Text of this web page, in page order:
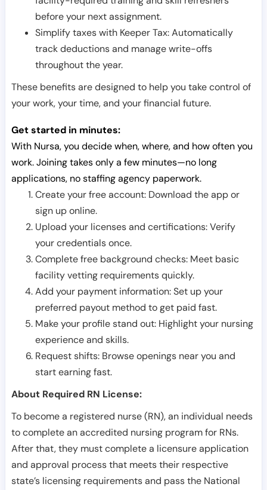
before your next assignment.
Simplify taxes with Keeper Tax: Automatically
track deductions and manage write-offs
throughout the year.
These benefits are designed to help you take control of
your work, your time, and your financial future.
Get started in minutes:
With Nursa, you decide when, where, and how often you
work. Joining takes only a few minutes—no long
applications, no staffing agency paperwork.
Create your free account: Download the app or
sign up online.
Upload your licenses and certifications: Verify
your credentials once.
Complete free background checks: Meet basic
facility vetting requirements quickly.
Add your payment information: Set up your
preferred payout method to get paid fast.
Make your profile stand out: Highlight your nursing
experience and skills.
Request shifts: Browse openings near you and
start earning fast.
About Required RN License:
To become a registered nurse (RN), an individual needs
to complete an accredited nursing program for RNs.
After that, they must complete a licensure application
and approval process that meets their respective
state’s licensing requirements and pass the National